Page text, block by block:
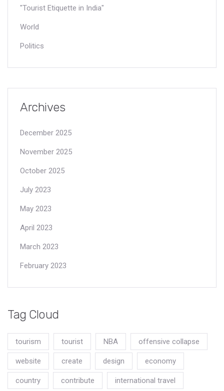
"Tourist Etiquette in India"
World
Politics
Archives
December 2025
November 2025
October 2025
July 2023
May 2023
April 2023
March 2023
February 2023
Tag Cloud
tourism tourist NBA offensive collapse
website create design economy
country contribute international travel